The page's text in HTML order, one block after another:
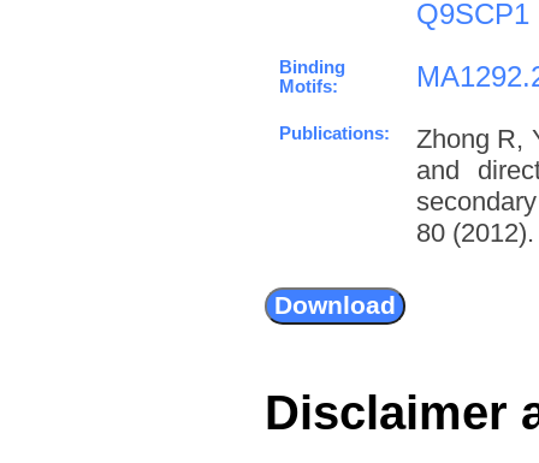
Q9SCP1
Binding
Motifs:
Publications:
Zhong R,
and
80
Disclaimer